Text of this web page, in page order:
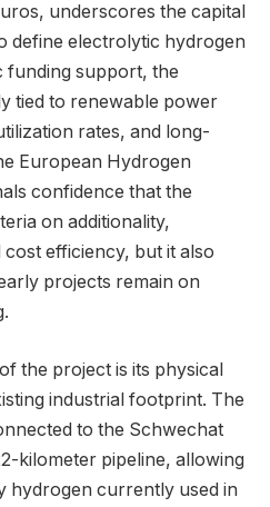
underscores the capital
define electrolytic hydrogen
funding support, the
tied to renewable power
rates, and long-
European Hydrogen
confidence that the
on additionality,
efficiency, but it also
projects remain on
the project is its physical
industrial footprint. The
to the Schwechat
kilometer pipeline, allowing
hydrogen currently used in